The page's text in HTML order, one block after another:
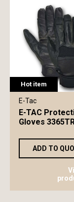
Hot item
E-Tac
E-TAC
Gloves
ADD TO